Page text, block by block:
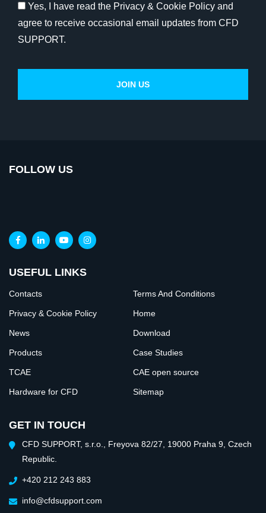
Yes, I have read the Privacy & Cookie Policy and
agree to receive occasional email updates from CFD
SUPPORT.
FOLLOW US
USEFUL LINKS
Contacts Terms And Conditions
Privacy & Cookie Policy Home
News Download
Products Case Studies
TCAE CAE open source
Hardware for CFD Sitemap
GET IN TOUCH
CFD SUPPORT, s.r.o., Freyova 82/27, 19000 Praha 9, Czech
Republic.
+420 212 243 883
info@cfdsupport.com